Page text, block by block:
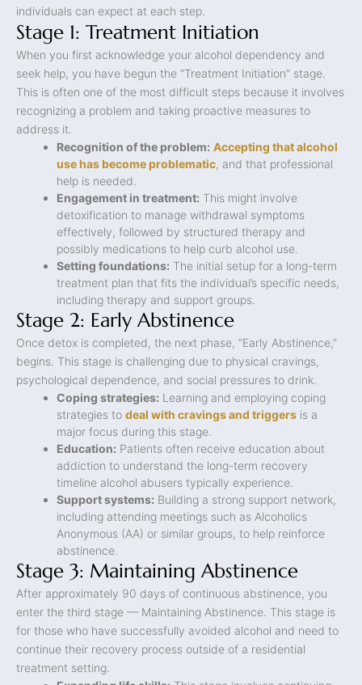
individuals can expect at each step.
Stage 1: Treatment Initiation
When you first acknowledge your alcohol dependency and
seek help, you have begun the “Treatment Initiation” stage.
This is often one of the most difficult steps because it involves
recognizing a problem and taking proactive measures to
address it.
Recognition of the problem: Accepting that alcohol
use has become problematic, and that professional
help is needed.
Engagement in treatment: This might involve
detoxification to manage withdrawal symptoms
effectively, followed by structured therapy and
possibly medications to help curb alcohol use.
Setting foundations: The initial setup for a long-term
treatment plan that fits the individual’s specific needs,
including therapy and support groups.
Stage 2: Early Abstinence
Once detox is completed, the next phase, “Early Abstinence,”
begins. This stage is challenging due to physical cravings,
psychological dependence, and social pressures to drink.
Coping strategies: Learning and employing coping
strategies to deal with cravings and triggers is a
major focus during this stage.
Education: Patients often receive education about
addiction to understand the long-term recovery
timeline alcohol abusers typically experience.
Support systems: Building a strong support network,
including attending meetings such as Alcoholics
Anonymous (AA) or similar groups, to help reinforce
abstinence.
Stage 3: Maintaining Abstinence
After approximately 90 days of continuous abstinence, you
enter the third stage — Maintaining Abstinence. This stage is
for those who have successfully avoided alcohol and need to
continue their recovery process outside of a residential
treatment setting.